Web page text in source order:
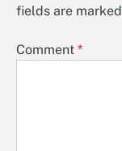
fields are marked
Comment *